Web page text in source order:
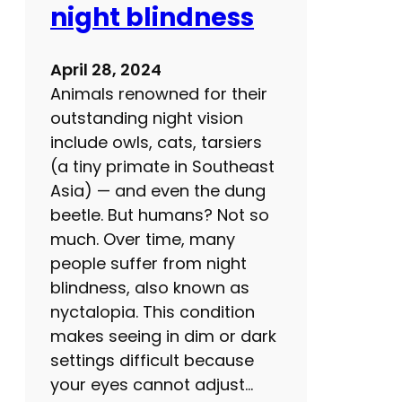
g
n
g
:
B
u
i
d
y
o
u
r
o
w
night blindness
April 28, 2024
Animals renowned for their
outstanding night vision
include owls, cats, tarsiers
(a tiny primate in Southeast
Asia) — and even the dung
beetle. But humans? Not so
much. Over time, many
people suffer from night
blindness, also known as
nyctalopia. This condition
makes seeing in dim or dark
settings difficult because
your eyes cannot adjust…